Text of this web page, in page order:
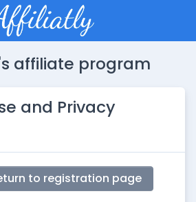
affiliate program
and Privacy
to registration page